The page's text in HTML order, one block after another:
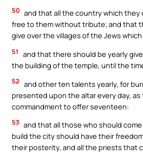
50 and that all the country which they
free to them without tribute; and that
give over the villages of the Jews
51
and that there should be yearly
the building of the temple, until the
52 and other ten talents yearly, for
presented upon the altar every day, as
commandment to offer seventeen:
53 and that all those who should
build the city should have their
their posterity, and all the priests that